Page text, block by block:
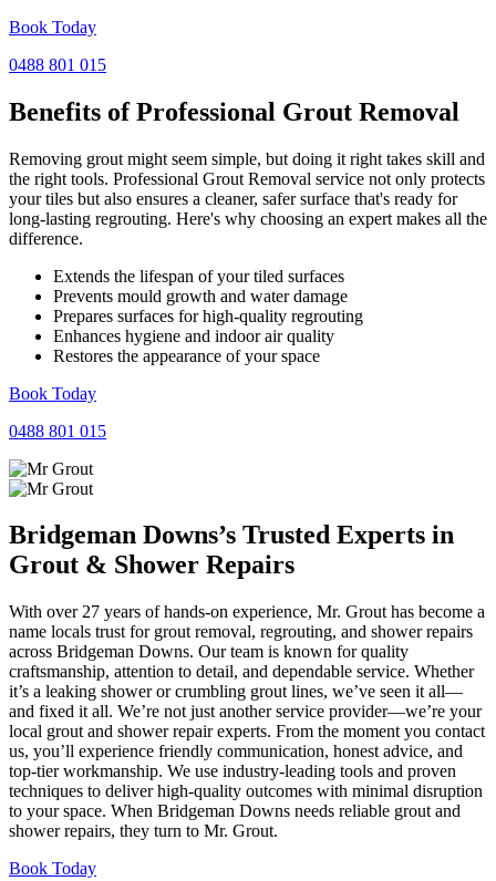
Book Today
0488 801 015
Benefits of Professional Grout Removal
Removing grout might seem simple, but doing it right takes skill and
the right tools. Professional Grout Removal service not only protects
your tiles but also ensures a cleaner, safer surface that's ready for
long-lasting regrouting. Here's why choosing an expert makes all the
difference.
Extends the lifespan of your tiled surfaces
Prevents mould growth and water damage
Prepares surfaces for high-quality regrouting
Enhances hygiene and indoor air quality
Restores the appearance of your space
Book Today
0488 801 015
Bridgeman Downs’s Trusted Experts in
Grout & Shower Repairs
With over 27 years of hands-on experience, Mr. Grout has become a
name locals trust for grout removal, regrouting, and shower repairs
across Bridgeman Downs. Our team is known for quality
craftsmanship, attention to detail, and dependable service. Whether
it’s a leaking shower or crumbling grout lines, we’ve seen it all—
and fixed it all. We’re not just another service provider—we’re your
local grout and shower repair experts. From the moment you contact
us, you’ll experience friendly communication, honest advice, and
top-tier workmanship. We use industry-leading tools and proven
techniques to deliver high-quality outcomes with minimal disruption
to your space. When Bridgeman Downs needs reliable grout and
shower repairs, they turn to Mr. Grout.
Book Today